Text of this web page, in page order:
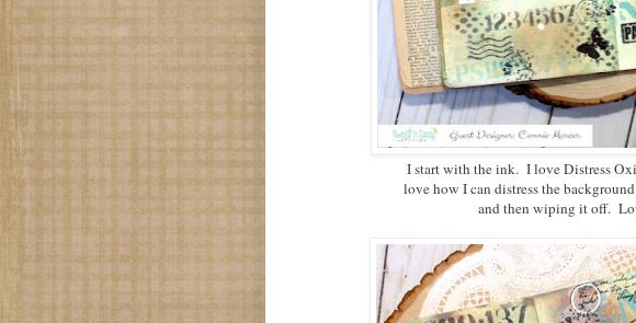
I start with the ink. I love Distress
love how I can distress the
and then wiping it off.